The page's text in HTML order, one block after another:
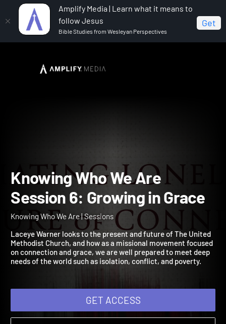
Amplify Media | Learn what it means to
follow Jesus
Bible Studies from Wesleyan Perspectives
Get
Knowing Who We Are
Knowing Who We Are
Session 6: Growing in
Knowing Who We Are | Sessions
Laceye Warner looks to the present and future of The United
Methodist Church, and how as a missional movement focused
on connection and grace, we are well prepared to meet deep
GET ACCESS